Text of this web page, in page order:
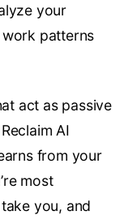
your
patterns
act as passive
AI
from your
most
you, and